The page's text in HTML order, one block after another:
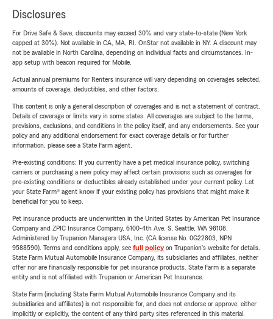
Disclosures
For Drive Safe & Save, discounts may exceed 30% and vary state-to-state (New York
capped at 30%). Not available in CA, MA, RI. OnStar not available in NY. A discount may
not be available in North Carolina, depending on individual facts and circumstances. In-
app setup with beacon required for Mobile.
Actual annual premiums for Renters insurance will vary depending on coverages selected,
amounts of coverage, deductibles, and other factors.
This content is only a general description of coverages and is not a statement of contract.
Details of coverage or limits vary in some states. All coverages are subject to the terms,
provisions, exclusions, and conditions in the policy itself, and any endorsements. See your
policy and any additional endorsement for exact coverage details or for further
information, please see a State Farm agent.
Pre-existing conditions: If you currently have a pet medical insurance policy, switching
carriers or purchasing a new policy may affect certain provisions such as coverages for
pre-existing conditions or deductibles already established under your current policy. Let
your State Farm® agent know if your existing policy has provisions that might make it
beneficial for you to keep.
Pet insurance products are underwritten in the United States by American Pet Insurance
Company and ZPIC Insurance Company, 6100-4th Ave. S, Seattle, WA 98108.
Administered by Trupanion Managers USA, Inc. (CA license No. 0G22803, NPN
9588590). Terms and conditions apply, see full policyon Trupanion's website for details.
State Farm Mutual Automobile Insurance Company, its subsidiaries and affiliates, neither
offer nor are financially responsible for pet insurance products. State Farm is a separate
entity and is not affiliated with Trupanion or American Pet Insurance.
State Farm (including State Farm Mutual Automobile Insurance Company and its
subsidiaries and affiliates) is not responsible for, and does not endorse or approve, either
implicitly or explicitly, the content of any third party sites referenced in this material.